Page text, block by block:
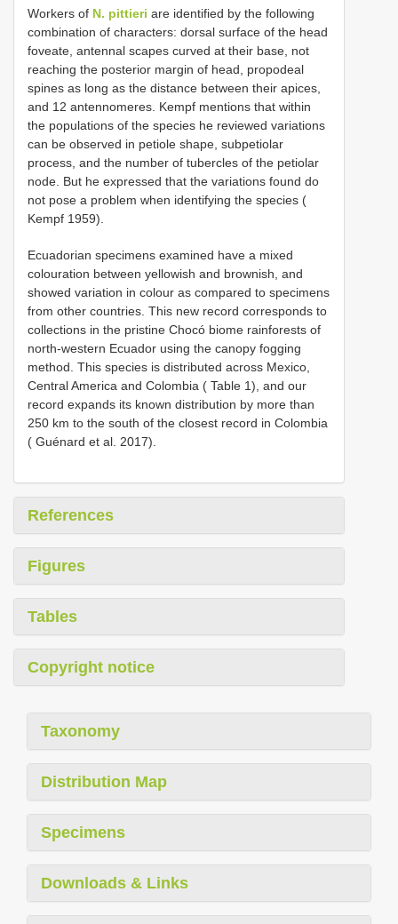
Workers of N. pittieri are identified by the following
combination of characters: dorsal surface of the head
foveate, antennal scapes curved at their base, not
reaching the posterior margin of head, propodeal
spines as long as the distance between their apices,
and 12 antennomeres. Kempf mentions that within
the populations of the species he reviewed variations
can be observed in petiole shape, subpetiolar
process, and the number of tubercles of the petiolar
node. But he expressed that the variations found do
not pose a problem when identifying the species (
Kempf 1959).
Ecuadorian specimens examined have a mixed
colouration between yellowish and brownish, and
showed variation in colour as compared to specimens
from other countries. This new record corresponds to
collections in the pristine Chocó biome rainforests of
north-western Ecuador using the canopy fogging
method. This species is distributed across Mexico,
Central America and Colombia ( Table 1), and our
record expands its known distribution by more than
250 km to the south of the closest record in Colombia
( Guénard et al. 2017).
References
Figures
Tables
Copyright notice
Taxonomy
Distribution Map
Specimens
Downloads & Links